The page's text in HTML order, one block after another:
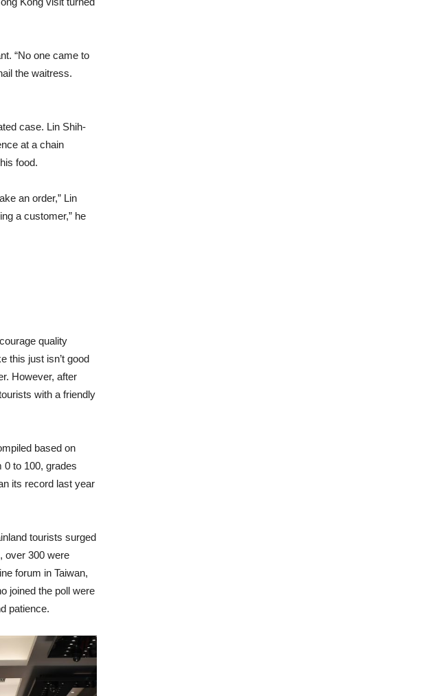
“No one came to
the waitress.
case. Lin Shih-
at a chain
food.
an order,” Lin
a customer,” he
quality
this just isn’t good
However, after
with a friendly
based on
to 100, grades
its record last year
tourists surged
over 300 were
forum in Taiwan,
joined the poll were
patience.